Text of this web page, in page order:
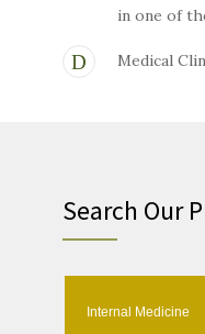
in one of
Medical
Search Our
Internal Medicine